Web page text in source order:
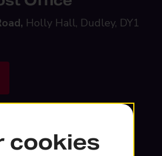
Holly Hall, Dudley, DY1
cookies